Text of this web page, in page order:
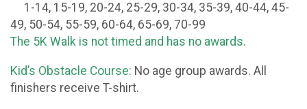
1-14, 15-19, 20-24, 25-29, 30-34, 35-39, 40-44, 45-
49, 50-54, 55-59, 60-64, 65-69, 70-99
The 5K Walk is not timed and has no awards.
Kid’s Obstacle Course: No age group awards. All
finishers receive T-shirt.